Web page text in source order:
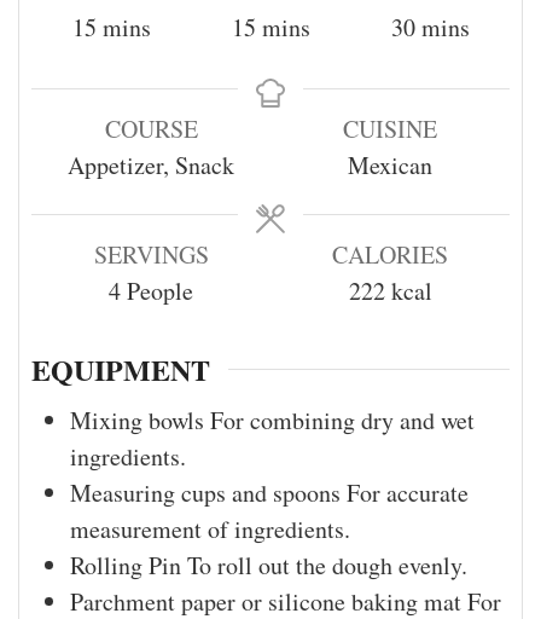
15 mins
15 mins
30 mins
COURSE
Appetizer, Snack
CUISINE
Mexican
SERVINGS
4People
CALORIES
222 kcal
EQUIPMENT
Mixing bowls For combining dry and wet
ingredients.
Measuring cups and spoons For accurate
measurement of ingredients.
Rolling PinTo roll out the dough evenly.
Parchment paper or silicone baking matFor